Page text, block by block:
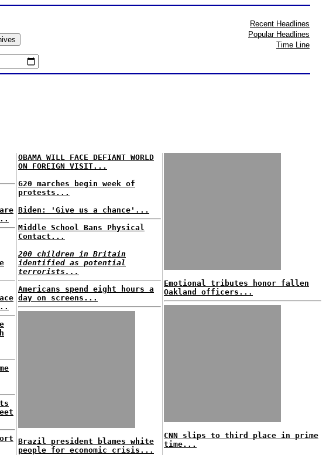
Recent Headlines
Popular Headlines
Time Line
OBAMA WILL FACE DEFIANT WORLD
ON FOREIGN VISIT...
G20 marches begin week of
protests...
Biden: 'Give us a chance'...
Middle School Bans Physical
Contact...
200 children in Britain
identified as potential
terrorists...
Americans spend eight hours a
day on screens...
Brazil president blames white
people for economic crisis...
Emotional tributes honor fallen
Oakland officers...
CNN slips to third place in prime
time...